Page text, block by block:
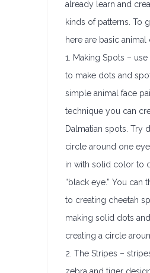
already learn and
kinds of patterns. To
here are basic animal
1. Making Spots –
to make dots and
simple animal face
technique you can
Dalmatian spots. Try
circle around one
in with solid color to
“black eye.” You can
to creating cheetah
making solid dots
creating a circle
2. The Stripes –